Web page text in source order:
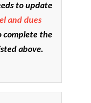
to update
and dues
complete the
above.